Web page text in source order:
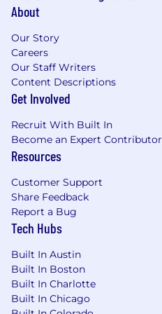
About
Our Story
Careers
Our Staff Writers
Content Descriptions
Get Involved
Recruit With Built In
Become an Expert Contributor
Resources
Customer Support
Share Feedback
Report a Bug
Tech Hubs
Built In Austin
Built In Boston
Built In Charlotte
Built In Chicago